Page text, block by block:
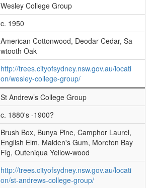
Wesley College Group
c. 1950
American Cottonwood, Deodar Cedar, Sa
wtooth Oak
http://trees.cityofsydney.nsw.gov.au/locati
on/wesley-college-group/
St Andrew’s College Group
c. 1880's -1900?
Brush Box, Bunya Pine, Camphor Laurel,
English Elm, Maiden's Gum, Moreton Bay
Fig, Outeniqua Yellow-wood
http://trees.cityofsydney.nsw.gov.au/locati
on/st-andrews-college-group/